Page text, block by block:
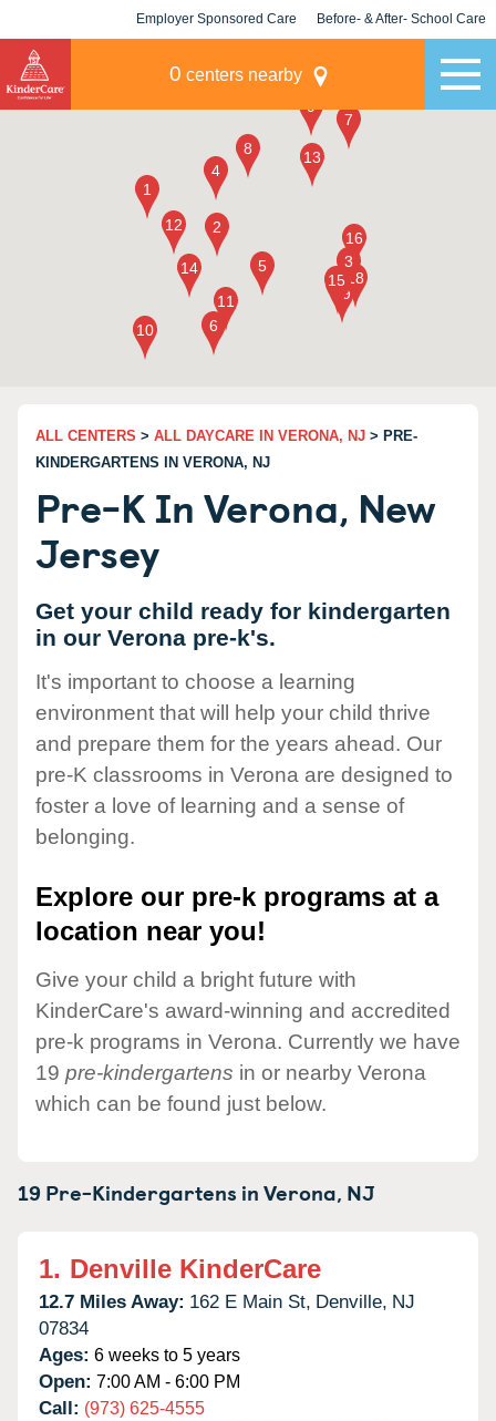
Employer Sponsored Care Before- & After- School Care
0 centers nearby
ALL CENTERS > ALL DAYCARE IN VERONA, NJ > PRE-
KINDERGARTENS IN VERONA, NJ
Pre-K In Verona, New
Jersey
Get your child ready for kindergarten
in our Verona pre-k's.
It's important to choose a learning
environment that will help your child thrive
and prepare them for the years ahead. Our
pre-K classrooms in Verona are designed to
foster a love of learning and a sense of
belonging.
Explore our pre-k programs at a
location near you!
Give your child a bright future with
KinderCare's award-winning and accredited
pre-k programs in Verona. Currently we have
19 pre-kindergartens in or nearby Verona
which can be found just below.
19 Pre-Kindergartens inVerona, NJ
1. Denville KinderCare
12.7 Miles Away: 162 E Main St, Denville, NJ
07834
Ages: 6 weeks to 5 years
Open: 7:00 AM - 6:00 PM
Call: (973) 625-4555